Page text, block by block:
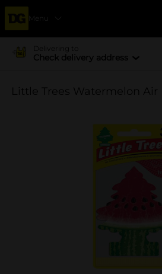
Menu
Delivering to
Check delivery address
Little Trees Watermelon Air